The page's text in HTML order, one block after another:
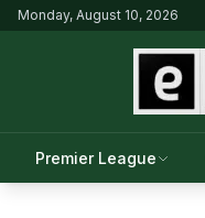
Monday, August 10, 2026
Premier League